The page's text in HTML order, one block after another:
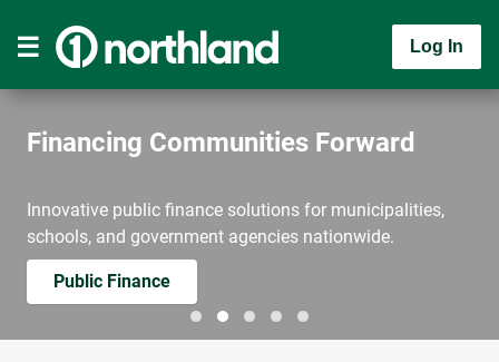
Log In
Financing Communities Forward
Innovative public finance solutions for municipalities,
schools, and government agencies nationwide.
Public Finance